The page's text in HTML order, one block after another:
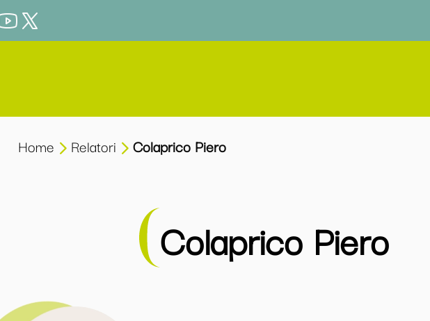
Home Relatori Colaprico Piero
Colaprico Piero